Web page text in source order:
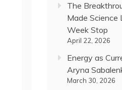
The
Made Science
Week Stop
April 22, 2026
Energy as
Aryna
March 30, 2026